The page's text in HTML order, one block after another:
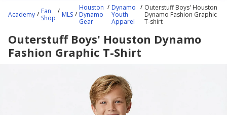
content
here.
Academy
Fan
Shop
MLS
Houston
Dynamo
Gear
Dynamo
Youth
Apparel
Outerstuff Boys' Houston
Dynamo Fashion Graphic
T-shirt
Outerstuff Boys' Houston Dynamo
Fashion Graphic T-Shirt